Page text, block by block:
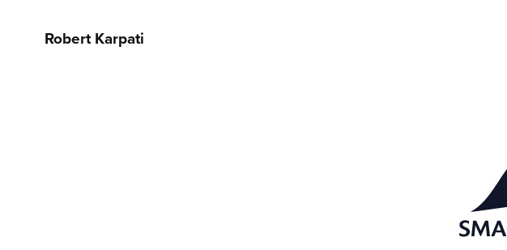
Robert Karpati